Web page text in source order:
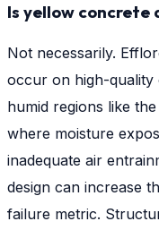
Is yellow concrete
Not necessarily.
occur on high-quality
humid regions like
where moisture
inadequate air
design can increase
failure metric.